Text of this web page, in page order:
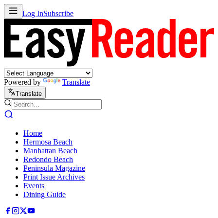
Log InSubscribe
Powered by Translate
Translate
Home
Hermosa Beach
Manhattan Beach
Redondo Beach
Peninsula Magazine
Print Issue Archives
Events
Dining Guide